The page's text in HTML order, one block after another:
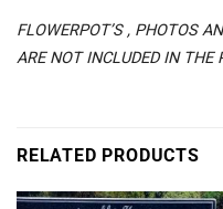
FLOWERPOT’S , PHOTOS
ARE NOT INCLUDED IN THE
RELATED PRODUCTS